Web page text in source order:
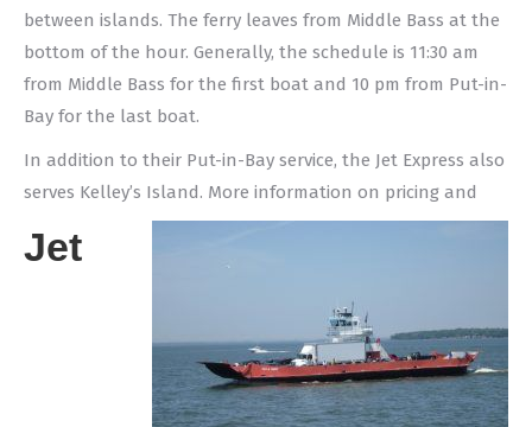
between islands. The ferry leaves from Middle Bass at the
bottom of the hour. Generally, the schedule is 11:30 am
from Middle Bass for the first boat and 10 pm from Put-in-
Bay for the last boat.
In addition to their Put-in-Bay service, the Jet Express also
serves Kelley’s Island. More information on pricing and
Jet